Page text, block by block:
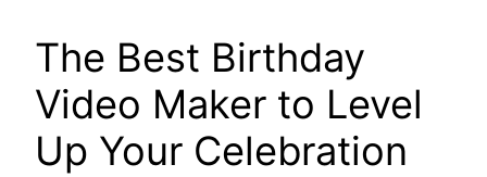
The Best Birthday
Video Maker to Level
Up Your Celebration